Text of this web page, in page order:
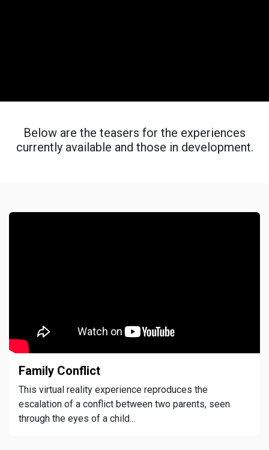
Below are the teasers for the experiences
currently available and those in development.
Family Conflict
This virtual reality experience reproduces the
escalation of a conflict between two parents, seen
through the eyes of a child...